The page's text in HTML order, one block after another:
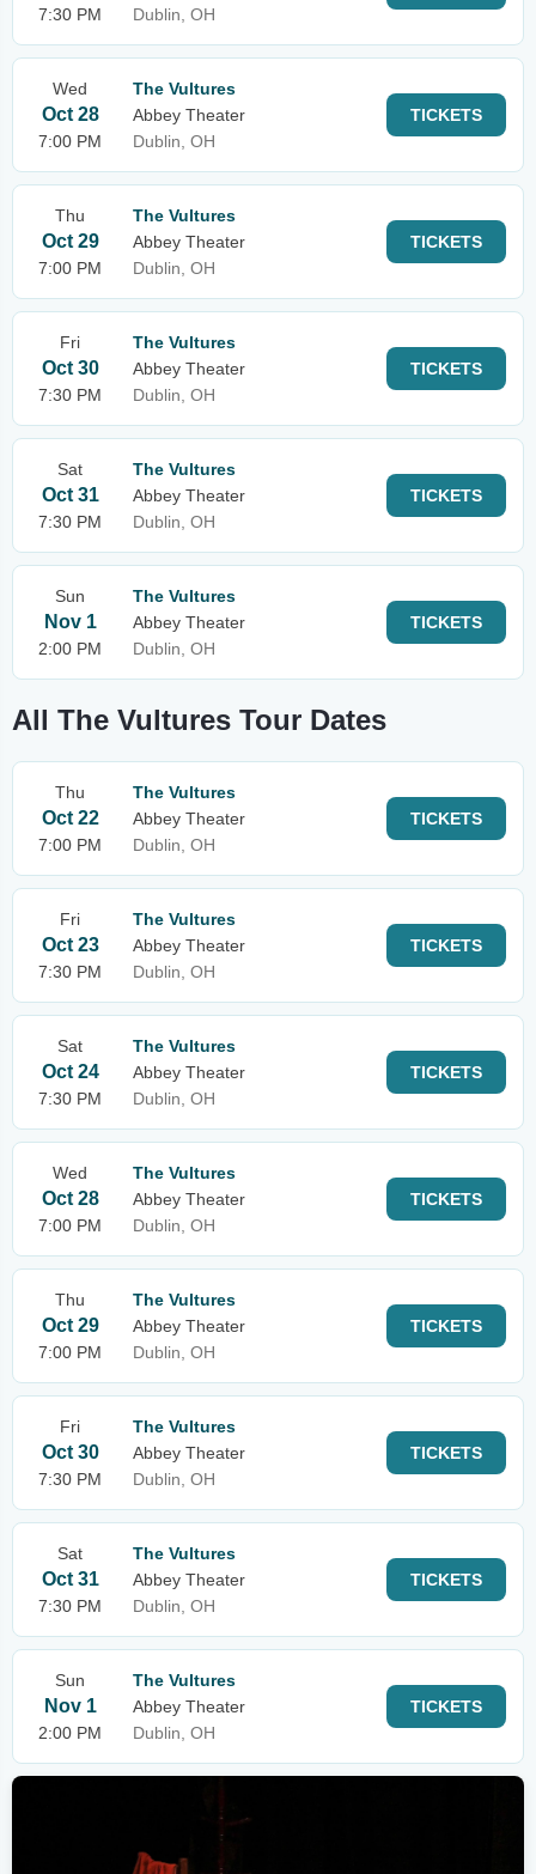
7:30 PM
Dublin, OH
Wed
Oct 28
7:00 PM
The Vultures
Abbey Theater
Dublin, OH
TICKETS
Thu
Oct 29
7:00 PM
The Vultures
Abbey Theater
Dublin, OH
TICKETS
Fri
Oct 30
7:30 PM
The Vultures
Abbey Theater
Dublin, OH
TICKETS
Sat
Oct 31
7:30 PM
The Vultures
Abbey Theater
Dublin, OH
TICKETS
Sun
Nov 1
2:00 PM
The Vultures
Abbey Theater
Dublin, OH
TICKETS
All The Vultures Tour Dates
Thu
Oct 22
7:00 PM
The Vultures
Abbey Theater
Dublin, OH
TICKETS
Fri
Oct 23
7:30 PM
The Vultures
Abbey Theater
Dublin, OH
TICKETS
Sat
Oct 24
7:30 PM
The Vultures
Abbey Theater
Dublin, OH
TICKETS
Wed
Oct 28
7:00 PM
The Vultures
Abbey Theater
Dublin, OH
TICKETS
Thu
Oct 29
7:00 PM
The Vultures
Abbey Theater
Dublin, OH
TICKETS
Fri
Oct 30
7:30 PM
The Vultures
Abbey Theater
Dublin, OH
TICKETS
Sat
Oct 31
7:30 PM
The Vultures
Abbey Theater
Dublin, OH
TICKETS
Sun
Nov 1
2:00 PM
The Vultures
Abbey Theater
Dublin, OH
TICKETS